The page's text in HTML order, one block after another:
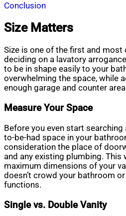
Conclusion
Size Matters
Size is one of the first and most
deciding on a lavatory
to be in shape easily to your
overwhelming the space, while
enough garage and counter
Measure Your Space
Before you even start
to-be-had space in your
consideration the place of
and any existing plumbing.
maximum dimensions of your
doesn’t crowd your bathroom
functions.
Single vs. Double Vanity